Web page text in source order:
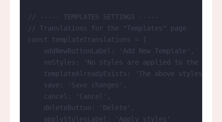
// ----- TEMPLATES SETTINGS -----
// Translations for the "Templates" page
const templateTranslations = {
addNewButtonLabel:
' Add New Template ' ,
noStyles:
' No styles are applied to the
templateAlreadyExists:
' The above styles
save:
' Save changes ' ,
cancel:
' Cancel ' ,
deleteButton:
' Delete ' ,
applyStylesLabel:
' Apply styles '